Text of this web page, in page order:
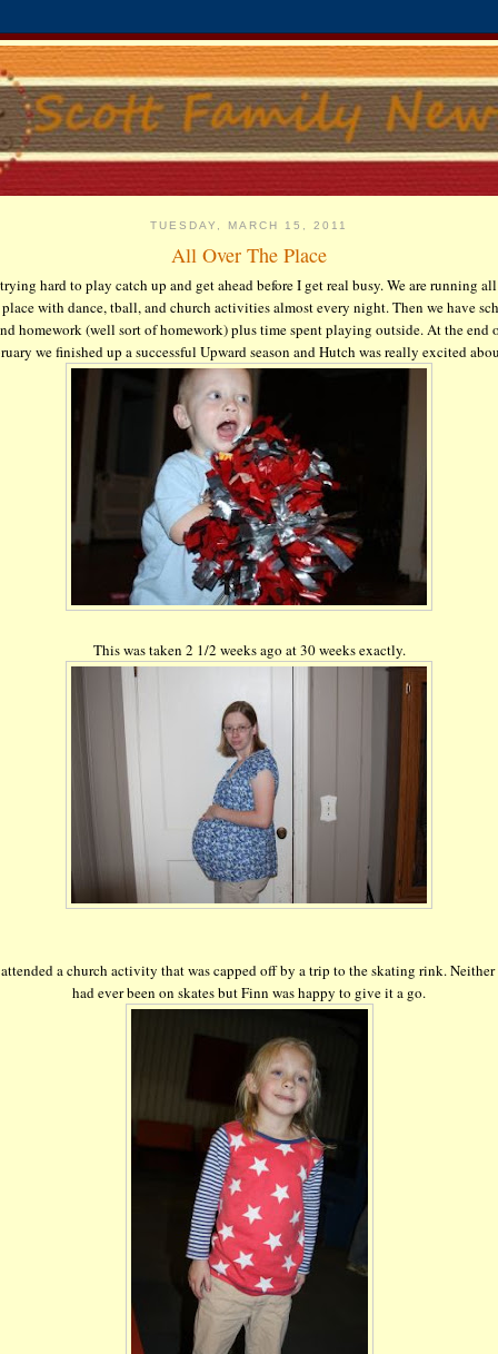
TUESDAY, MARCH 15, 2011
All Over The Place
hard to play catch up and get ahead before I get real busy. We are running
with dance,tball, and church activities almost every night. Then we have
homework (well sort of homework) plus time spent playing outside. At the end
we finished up a successful Upward season and Hutch was really excited
This was taken 2 1/2 weeks ago at 30 weeks exactly.
a church activity that was capped off by a trip to the skating rink.
had ever been on skates but Finn was happy to give it a go.